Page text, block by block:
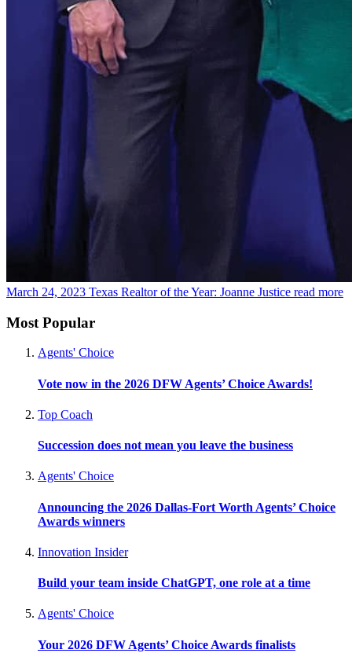
March 24, 2023 Texas Realtor of the Year: Joanne Justice read more
Most Popular
Agents' Choice
Vote now in the 2026 DFW Agents’ Choice Awards!
Top Coach
Succession does not mean you leave the business
Agents' Choice
Announcing the 2026 Dallas-Fort Worth Agents’ Choice
Awards winners
Innovation Insider
Build your team inside ChatGPT, one role at a time
Agents' Choice
Your 2026 DFW Agents’ Choice Awards finalists